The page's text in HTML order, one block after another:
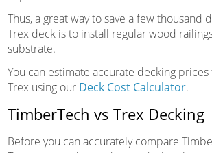
Thus, a great way to save a few thousand
Trex deck is to install regular wood
substrate.
You can estimate accurate decking prices
Trex using our Deck Cost Calculator.
TimberTech vs Trex Decking
Before you can accurately compare